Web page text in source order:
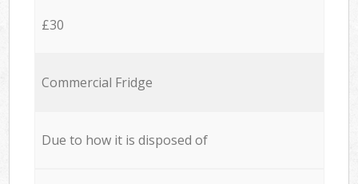
£30
Commercial Fridge
Due to how it is disposed of